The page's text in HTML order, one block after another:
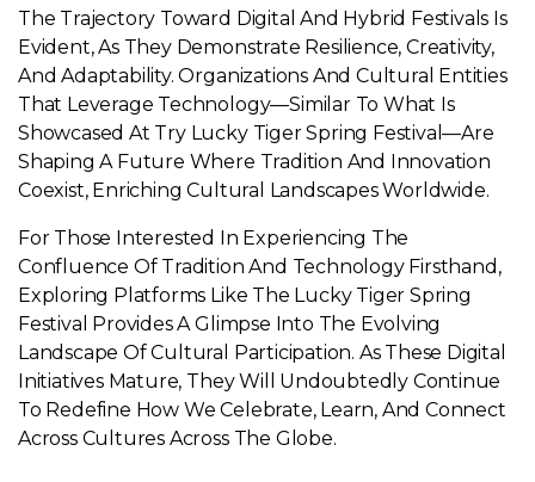
The Trajectory Toward Digital And Hybrid Festivals Is
Evident, As They Demonstrate Resilience, Creativity,
And Adaptability. Organizations And Cultural Entities
That Leverage Technology—Similar To What Is
Showcased At Try Lucky Tiger Spring Festival—Are
Shaping A Future Where Tradition And Innovation
Coexist, Enriching Cultural Landscapes Worldwide.
For Those Interested In Experiencing The
Confluence Of Tradition And Technology Firsthand,
Exploring Platforms Like The Lucky Tiger Spring
Festival Provides A Glimpse Into The Evolving
Landscape Of Cultural Participation. As These Digital
Initiatives Mature, They Will Undoubtedly Continue
To Redefine How We Celebrate, Learn, And Connect
Across Cultures Across The Globe.